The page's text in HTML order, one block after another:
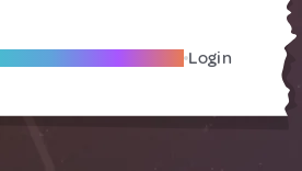
Become A Local Friend Login